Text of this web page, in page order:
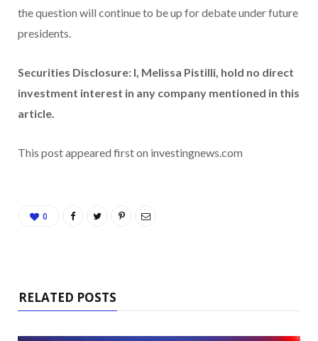
the question will continue to be up for debate under future
presidents.
Securities Disclosure: I, Melissa Pistilli, hold no direct
investment interest in any company mentioned in this
article.
This post appeared first on investingnews.com
0
RELATED POSTS